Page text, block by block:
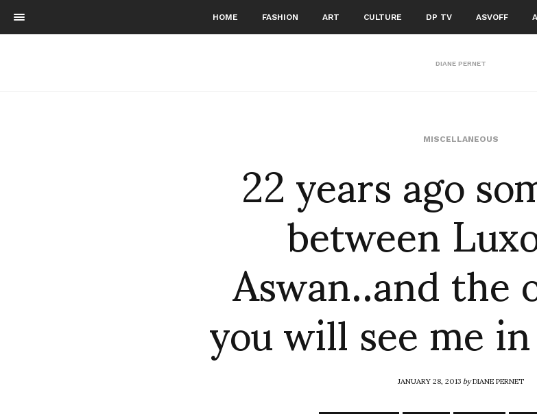
HOME FASHION ART CULTURE DP TV ASVOFF
DIANE PERNET
MISCELLANEOUS
22 years ago
between
Aswan..and
you will see me
JANUARY 28, 2013byDIANE PERNET